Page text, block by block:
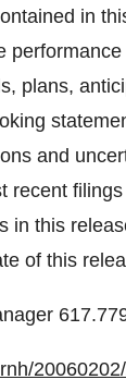
in
plans,
and
recent
in this
of this